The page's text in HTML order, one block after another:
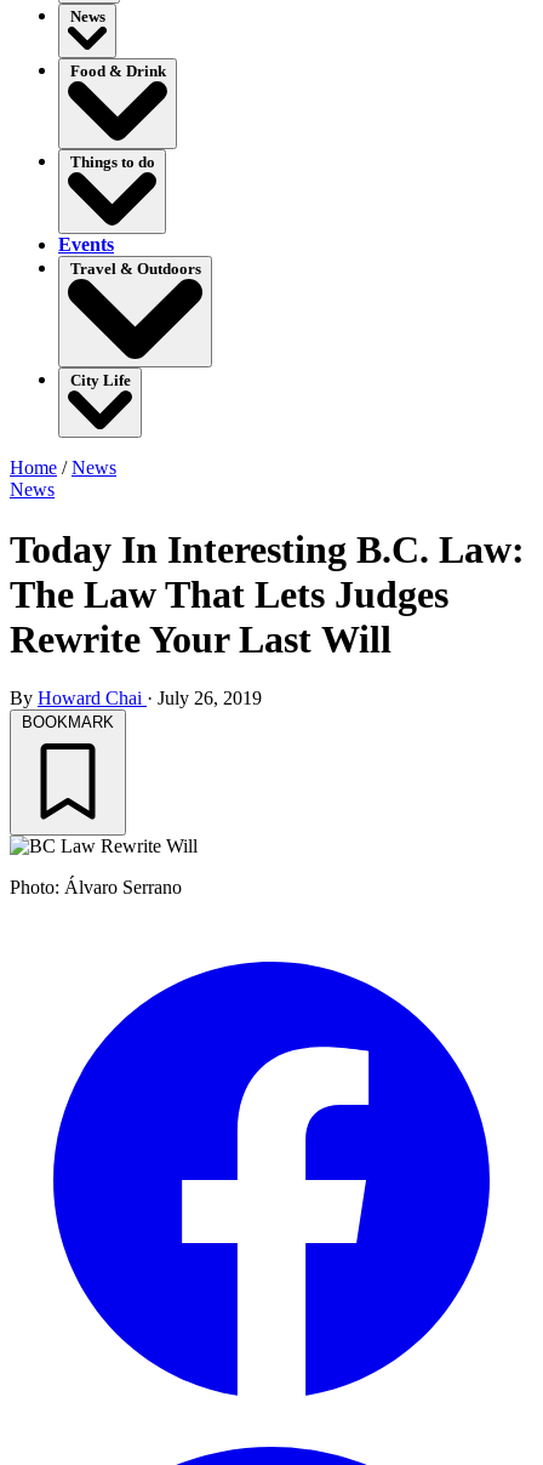
News
Food & Drink
Things to do
Events
Travel & Outdoors
City Life
Home /News
News
Today In Interesting B.C. Law:
The Law That Lets Judges
Rewrite Your Last Will
By Howard Chai · July 26, 2019
BOOKMARK
Photo: Álvaro Serrano